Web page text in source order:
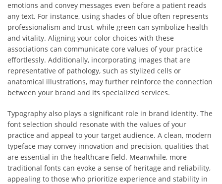
emotions and convey messages even before a patient reads
any text. For instance, using shades of blue often represents
professionalism and trust, while green can symbolize health
and vitality. Aligning your color choices with these
associations can communicate core values of your practice
effortlessly. Additionally, incorporating images that are
representative of pathology, such as stylized cells or
anatomical illustrations, may further reinforce the connection
between your brand and its specialized services.
Typography also plays a significant role in brand identity. The
font selection should resonate with the values of your
practice and appeal to your target audience. A clean, modern
typeface may convey innovation and precision, qualities that
are essential in the healthcare field. Meanwhile, more
traditional fonts can evoke a sense of heritage and reliability,
appealing to those who prioritize experience and stability in